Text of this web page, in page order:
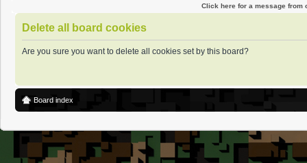
Click here for a message from
Delete all board cookies
Are you sure you want to delete all cookies set by this board?
Board index